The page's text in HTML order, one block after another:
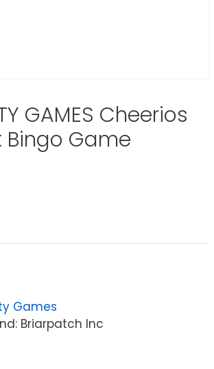
GAMES Cheerios
Bingo Game
Games
Briarpatch Inc